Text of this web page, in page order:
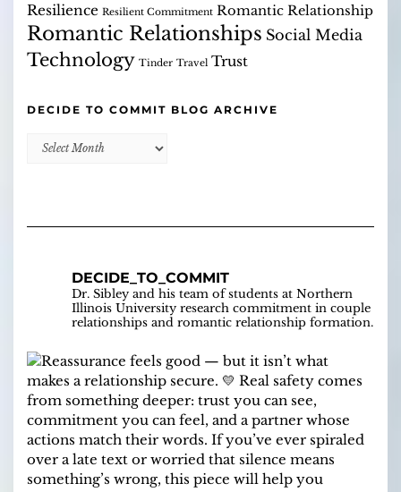
Resilience Resilient Commitment Romantic Relationship
Romantic Relationships Social Media
Technology Tinder Travel Trust
DECIDE TO COMMIT BLOG ARCHIVE
Decide
DECIDE_TO_COMMIT
Dr. Sibley and his team of students at Northern
Illinois University research commitment in couple
relationships and romantic relationship formation.